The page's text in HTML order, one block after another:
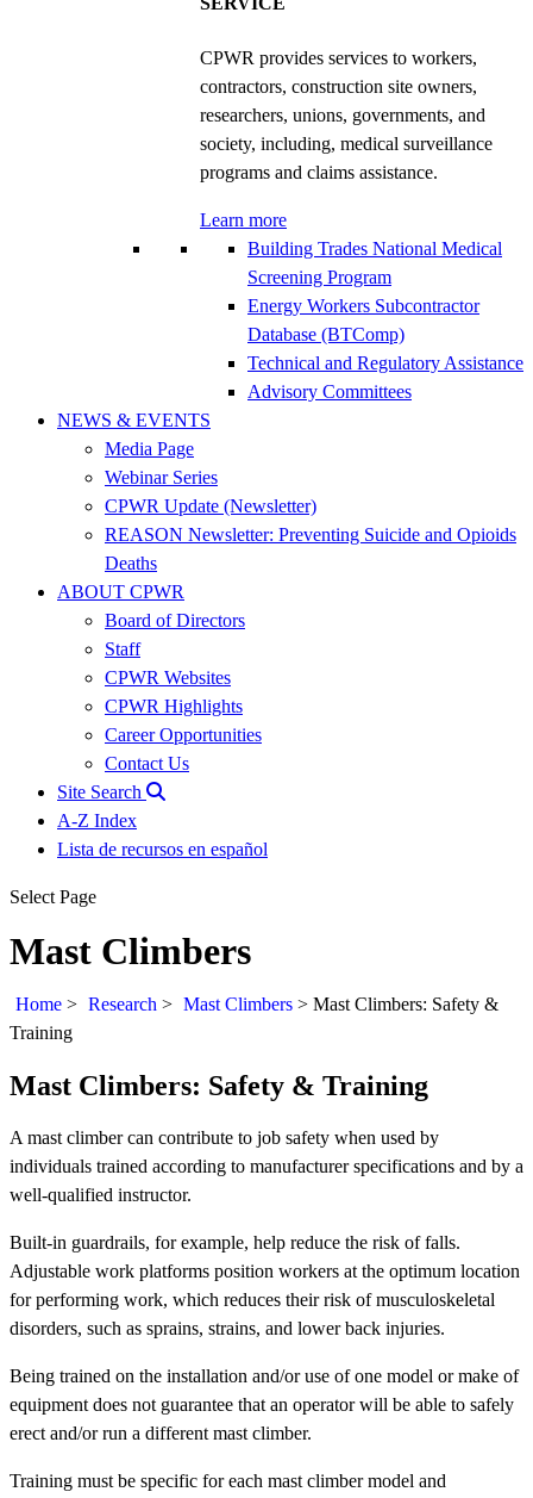
CPWR provides services to workers,
contractors, construction site owners,
researchers, unions, governments, and
society, including, medical surveillance
programs and claims assistance.
Learn more
Building Trades National Medical
Screening Program
Energy Workers Subcontractor
Database (BTComp)
Technical and Regulatory Assistance
Advisory Committees
NEWS & EVENTS
Media Page
Webinar Series
CPWR Update (Newsletter)
REASON Newsletter: Preventing Suicide and Opioids
Deaths
ABOUT CPWR
Board of Directors
Staff
CPWR Websites
CPWR Highlights
Career Opportunities
Contact Us
Site Search
A-Z Index
Lista de recursos en español
Select Page
Mast Climbers
Home > Research > Mast Climbers > Mast Climbers: Safety &
Training
Mast Climbers: Safety & Training
A mast climber can contribute to job safety when used by
individuals trained according to manufacturer specifications and by a
well-qualified instructor.
Built-in guardrails, for example, help reduce the risk of falls.
Adjustable work platforms position workers at the optimum location
for performing work, which reduces their risk of musculoskeletal
disorders, such as sprains, strains, and lower back injuries.
Being trained on the installation and/or use of one model or make of
equipment does not guarantee that an operator will be able to safely
erect and/or run a different mast climber.
Training must be specific for each mast climber model and